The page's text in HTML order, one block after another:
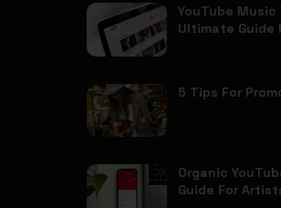
YouTube
Ultimate Guide
5 Tips For
Organic
Guide For